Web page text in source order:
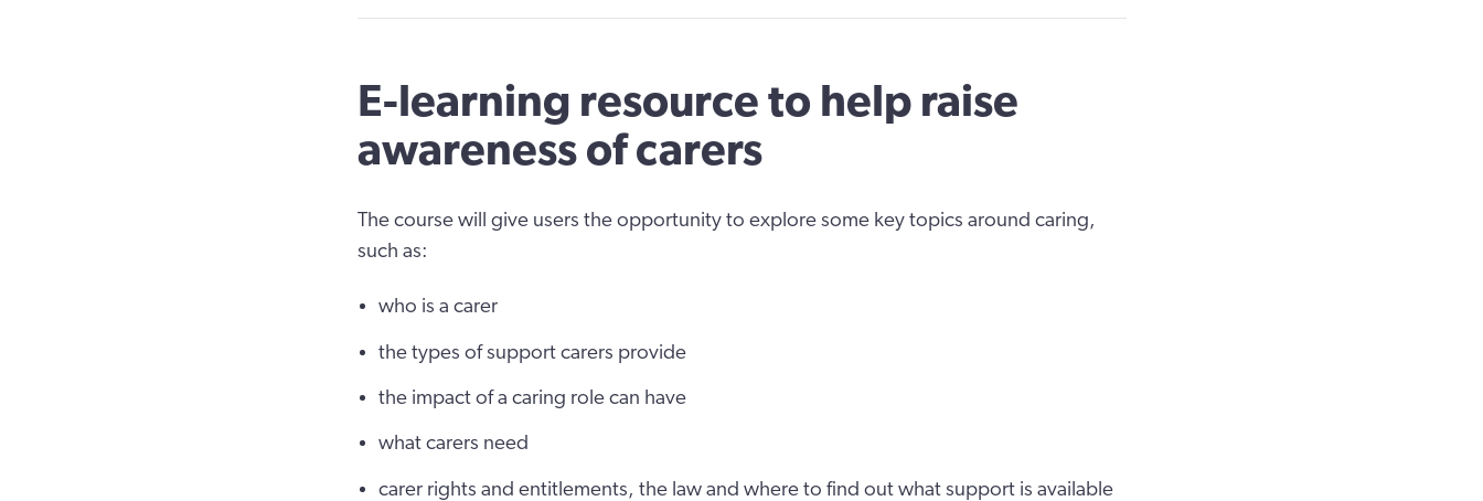
E-learning resource to help raise
awareness of carers
The course will give users the opportunity to explore some key topics around caring,
such as:
who is a carer
the types of support carers provide
the impact of a caring role can have
what carers need
carer rights and entitlements, the law and where to find out what support is available